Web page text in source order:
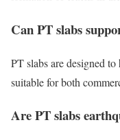
Can PT slabs
PT slabs are designed
suitable for both
Are PT slabs